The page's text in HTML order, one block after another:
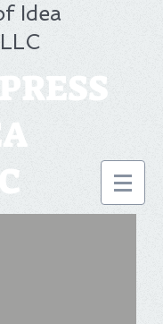
Idea